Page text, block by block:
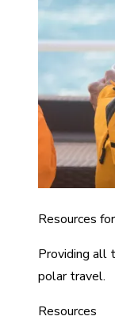
Resources
Providing all
polar travel.
Resources